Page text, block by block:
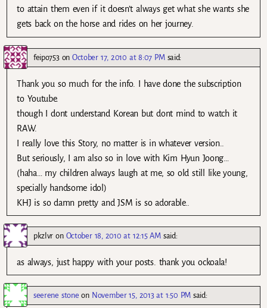
to attain them even if it doesn’t always get what she wants she
gets back on the horse and rides on her journey.
feipo753onOctober 17, 2010 at 8:07 PM said:
Thank you so much for the info. I have done the subscription
to Youtube.
though I dont understand Korean but dont mind to watch it
RAW.
I really love this Story, no matter is in whatever version..
But seriously, I am also so in love with Kim Hyun Joong…
(haha… my children always laugh at me, so old still like young,
specially handsome idol)
KHJ is so damn pretty and JSM is so adorable..
pkzlvr on October 18, 2010 at 12:15 AM said:
as always, just happy with your posts. thank you ockoala!
seerene stone on November 15, 2013 at 1:50 PM said: